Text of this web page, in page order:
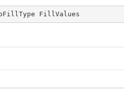
FillValues